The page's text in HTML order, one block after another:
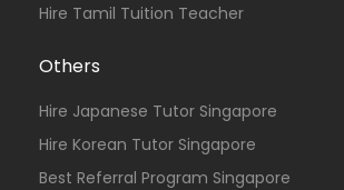
Hire Tamil Tuition Teacher
Others
Hire Japanese Tutor Singapore
Hire Korean Tutor Singapore
Best Referral Program Singapore